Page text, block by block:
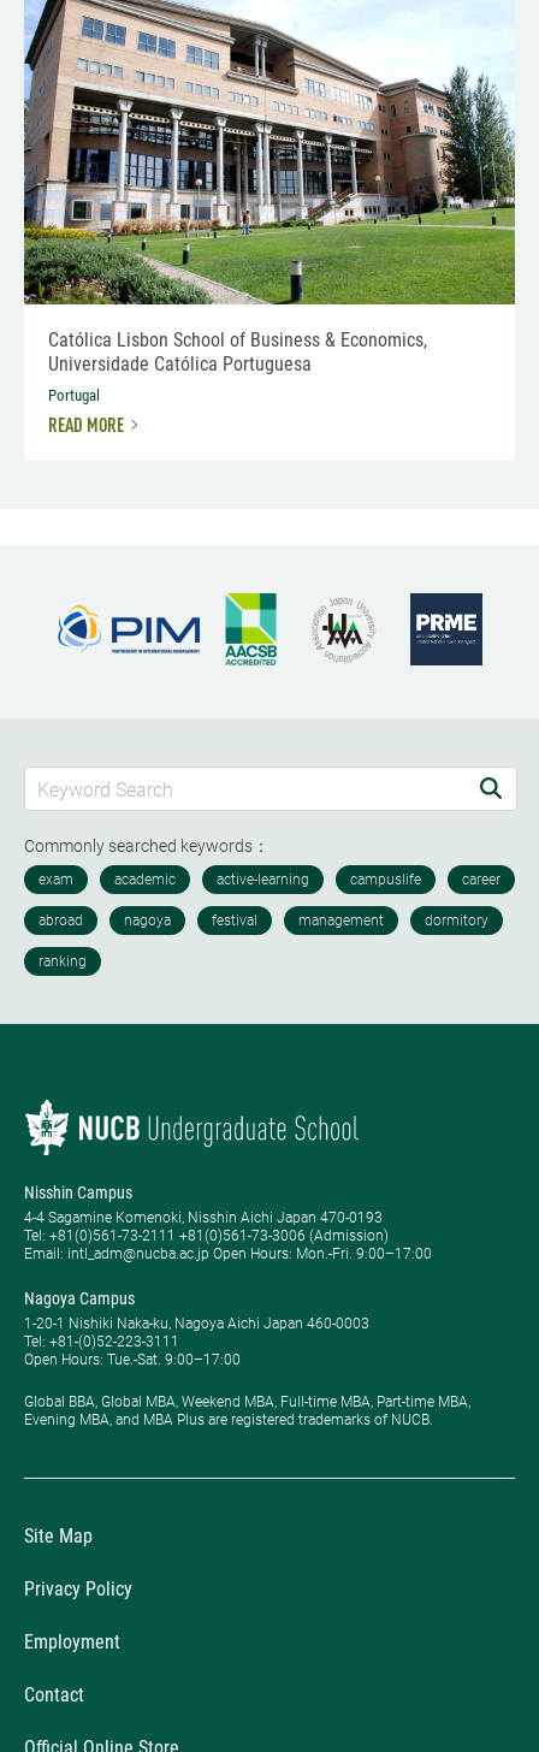
Católica Lisbon School of Business & Economics,
Universidade Católica Portuguesa
Portugal
READ MORE
Commonly searched keywords：
Nisshin Campus
4-4 Sagamine Komenoki, Nisshin Aichi Japan 470-0193
Tel: ​+81(0)561-73-2111 +81(0)561-73-3006 (Admission)
Email: intl_adm@nucba.ac.jp Open Hours: ​Mon.-Fri. 9:00–17:00
Nagoya Campus
1-20-1 Nishiki Naka-ku, Nagoya Aichi Japan 460-0003
Tel: +81-(0)52-223-3111
Open Hours: ​Tue.-Sat. 9:00–17:00
Global BBA, Global MBA, Weekend MBA, Full-time MBA, Part-time MBA,
Evening MBA, and MBA Plus are registered trademarks of NUCB.
Site Map
Privacy Policy
Employment
Contact